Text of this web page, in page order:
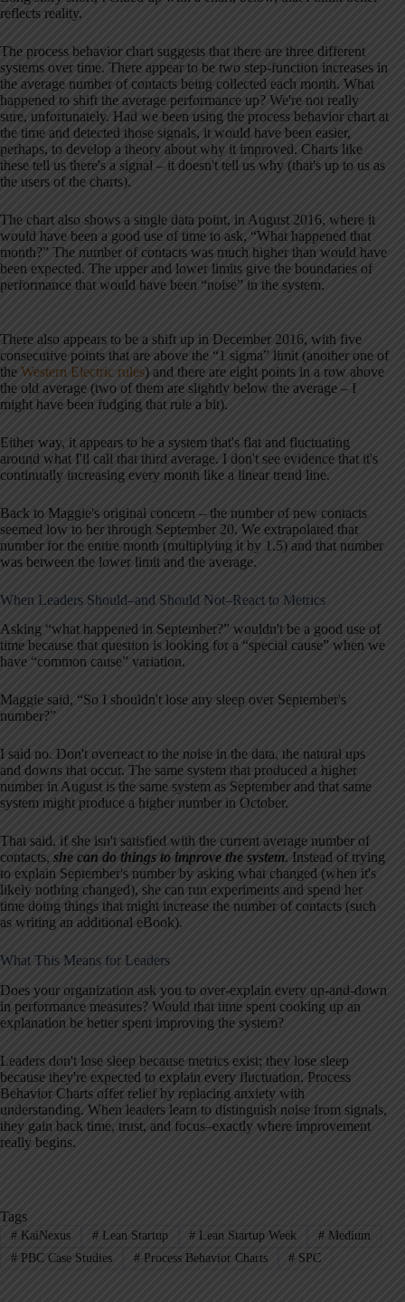
reflects reality.
The process behavior chart suggests that there are three different
systems over time. There appear to be two step-function increases in
the average number of contacts being collected each month. What
happened to shift the average performance up? We're not really
sure, unfortunately. Had we been using the process behavior chart at
the time and detected those signals, it would have been easier,
perhaps, to develop a theory about why it improved. Charts like
these tell us there's a signal – it doesn't tell us why (that's up to us as
the users of the charts).
The chart also shows a single data point, in August 2016, where it
would have been a good use of time to ask, “What happened that
month?” The number of contacts was much higher than would have
been expected. The upper and lower limits give the boundaries of
performance that would have been “noise” in the system.
There also appears to be a shift up in December 2016, with five
consecutive points that are above the “1 sigma” limit (another one of
the Western Electric rules) and there are eight points in a row above
the old average (two of them are slightly below the average – I
might have been fudging that rule a bit).
Either way, it appears to be a system that's flat and fluctuating
around what I'll call that third average. I don't see evidence that it's
continually increasing every month like a linear trend line.
Back to Maggie's original concern – the number of new contacts
seemed low to her through September 20. We extrapolated that
number for the entire month (multiplying it by 1.5) and that number
was between the lower limit and the average.
When Leaders Should–and Should Not–React to Metrics
Asking “what happened in September?” wouldn't be a good use of
time because that question is looking for a “special cause” when we
have “common cause” variation.
Maggie said, “So I shouldn't lose any sleep over September's
number?”
I said no. Don't overreact to the noise in the data, the natural ups
and downs that occur. The same system that produced a higher
number in August is the same system as September and that same
system might produce a higher number in October.
That said, if she isn't satisfied with the current average number of
contacts, she can do things to improve the system. Instead of trying
to explain September's number by asking what changed (when it's
likely nothing changed), she can run experiments and spend her
time doing things that might increase the number of contacts (such
as writing an additional eBook).
What This Means for Leaders
Does your organization ask you to over-explain every up-and-down
in performance measures? Would that time spent cooking up an
explanation be better spent improving the system?
Leaders don't lose sleep because metrics exist; they lose sleep
because they're expected to explain every fluctuation. Process
Behavior Charts offer relief by replacing anxiety with
understanding. When leaders learn to distinguish noise from signals,
they gain back time, trust, and focus–exactly where improvement
really begins.
Tags
#KaiNexus #Lean Startup # Lean Startup Week # Medium
#PBC Case Studies #Process Behavior Charts # SPC